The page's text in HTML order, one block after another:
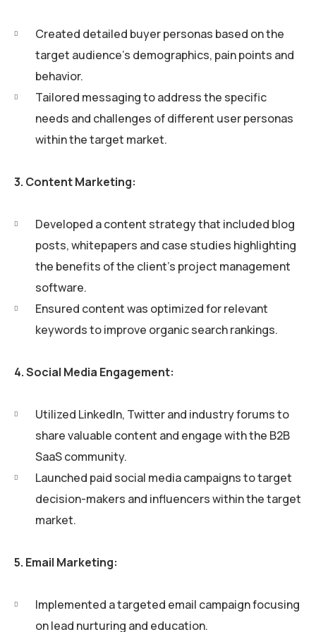
Created detailed buyer personas based on the
target audience’s demographics, pain points and
behavior.
Tailored messaging to address the specific
needs and challenges of different user personas
within the target market.
3. Content Marketing:
Developed a content strategy that included blog
posts, whitepapers and case studies highlighting
the benefits of the client’s project management
software.
Ensured content was optimized for relevant
keywords to improve organic search rankings.
4. Social Media Engagement:
Utilized LinkedIn, Twitter and industry forums to
share valuable content and engage with the B2B
SaaS community.
Launched paid social media campaigns to target
decision-makers and influencers within the target
market.
5. Email Marketing:
Implemented a targeted email campaign focusing
on lead nurturing and education.